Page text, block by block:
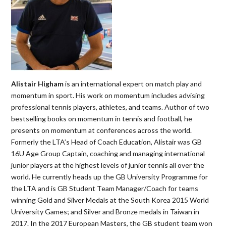
Alistair Highamis an international expert on match play and
momentum in sport. His work on momentum includes advising
professional tennis players, athletes, and teams. Author of two
bestselling books on momentum in tennis and football, he
presents on momentum at conferences across the world.
Formerly the LTA’s Head of Coach Education, Alistair was GB
16U Age Group Captain, coaching and managing international
junior players at the highest levels of junior tennis all over the
world. He currently heads up the GB University Programme for
the LTA and is GB Student Team Manager/Coach for teams
winning Gold and Silver Medals at the South Korea 2015 World
University Games; and Silver and Bronze medals in Taiwan in
2017. In the 2017 European Masters, the GB student team won